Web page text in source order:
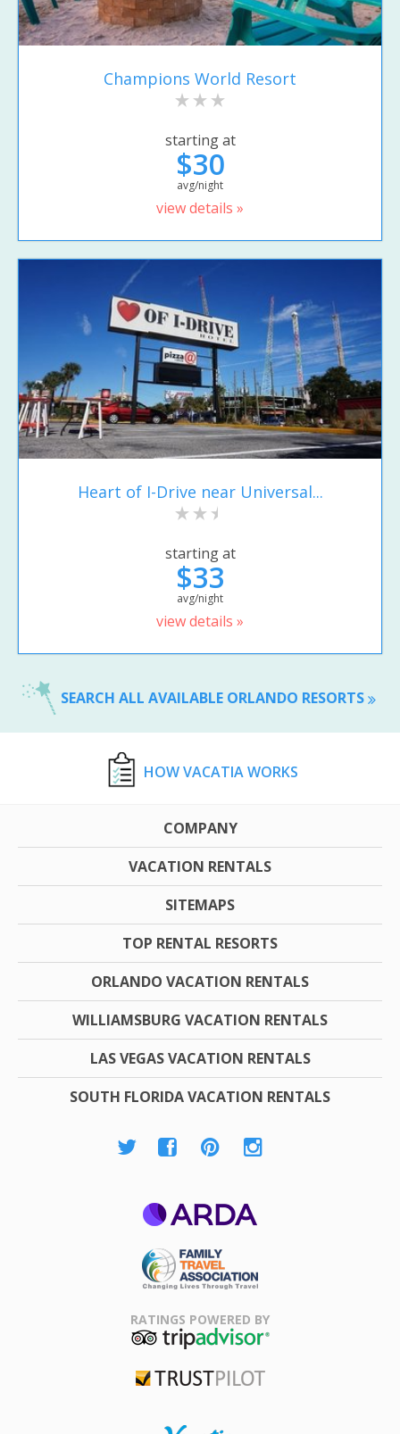
Champions World Resort
starting at
$30
avg/night
view details »
Heart of I-Drive near Universal...
starting at
$33
avg/night
view details »
SEARCH ALL AVAILABLE ORLANDO RESORTS
HOW VACATIA WORKS
COMPANY
VACATION RENTALS
SITEMAPS
TOP RENTAL RESORTS
ORLANDO VACATION RENTALS
WILLIAMSBURG VACATION RENTALS
LAS VEGAS VACATION RENTALS
SOUTH FLORIDA VACATION RENTALS
Association
RATINGS POWERED BY